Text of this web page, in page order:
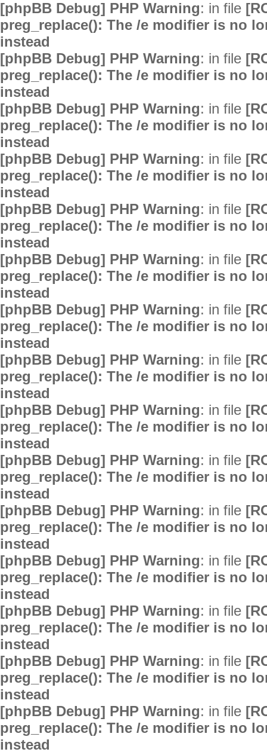
[phpBB Debug] PHP Warning: in file
preg_replace(): The /e modifier is no
instead
[phpBB Debug] PHP Warning: in file
preg_replace(): The /e modifier is no
instead
[phpBB Debug] PHP Warning: in file
preg_replace(): The /e modifier is no
instead
[phpBB Debug] PHP Warning: in file
preg_replace(): The /e modifier is no
instead
[phpBB Debug] PHP Warning: in file
preg_replace(): The /e modifier is no
instead
[phpBB Debug] PHP Warning: in file
preg_replace(): The /e modifier is no
instead
[phpBB Debug] PHP Warning: in file
preg_replace(): The /e modifier is no
instead
[phpBB Debug] PHP Warning: in file
preg_replace(): The /e modifier is no
instead
[phpBB Debug] PHP Warning: in file
preg_replace(): The /e modifier is no
instead
[phpBB Debug] PHP Warning: in file
preg_replace(): The /e modifier is no
instead
[phpBB Debug] PHP Warning: in file
preg_replace(): The /e modifier is no
instead
[phpBB Debug] PHP Warning: in file
preg_replace(): The /e modifier is no
instead
[phpBB Debug] PHP Warning: in file
preg_replace(): The /e modifier is no
instead
[phpBB Debug] PHP Warning: in file
preg_replace(): The /e modifier is no
instead
[phpBB Debug] PHP Warning: in file
preg_replace(): The /e modifier is no
instead